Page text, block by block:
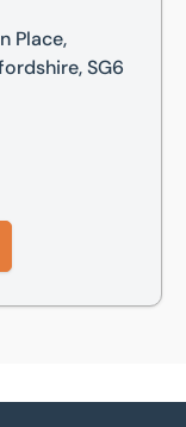
Place,
SG6